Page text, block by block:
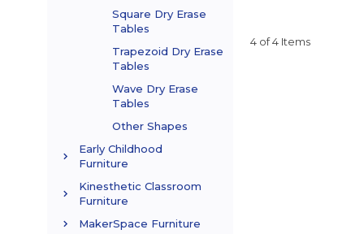
Square Dry Erase
Tables
Trapezoid Dry Erase
Tables
Wave Dry Erase
Tables
Other Shapes
Early Childhood
Furniture
Kinesthetic Classroom
Furniture
MakerSpace Furniture
4 of 4 Items